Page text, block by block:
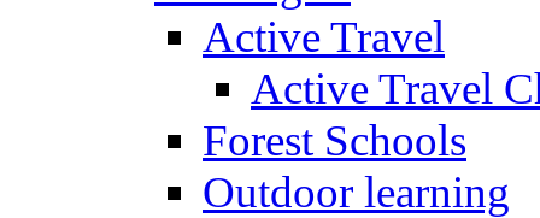
Active Travel
Active Travel
Forest Schools
Outdoor learning